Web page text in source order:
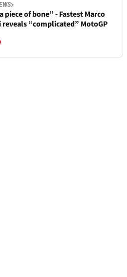
piece of bone” - Fastest Marco
reveals “complicated” MotoGP